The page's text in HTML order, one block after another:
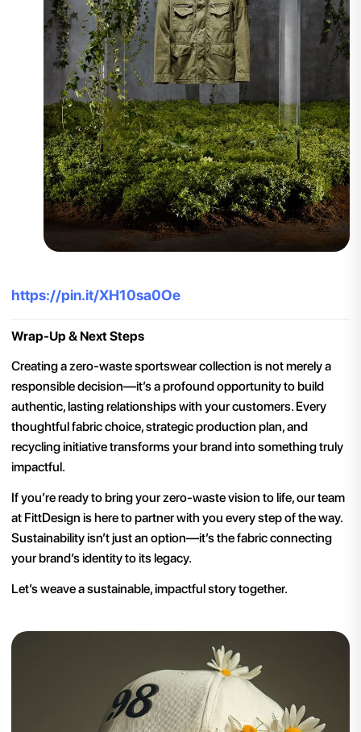
https://pin.it/XH10sa0Oe
Wrap-Up & Next Steps
Creating a zero-waste sportswear collection is not merely a
responsible decision—it’s a profound opportunity to build
authentic, lasting relationships with your customers. Every
thoughtful fabric choice, strategic production plan, and
recycling initiative transforms your brand into something truly
impactful.
If you’re ready to bring your zero-waste vision to life, our team
at FittDesign is here to partner with you every step of the way.
Sustainability isn’t just an option—it’s the fabric connecting
your brand’s identity to its legacy.
Let’s weave a sustainable, impactful story together.